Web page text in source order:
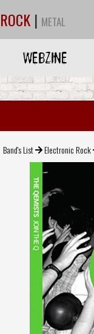
ROCK | METAL
WEBZINE
Band's List Electronic Rock